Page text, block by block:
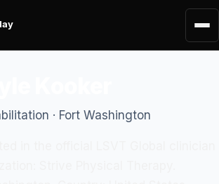
· Fort Washington